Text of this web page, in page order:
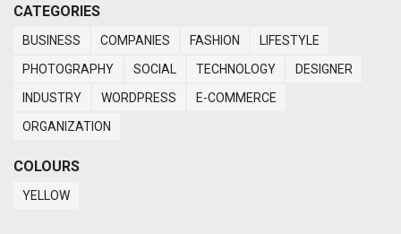
CATEGORIES
BUSINESS COMPANIES FASHION
LIFESTYLE
PHOTOGRAPHY
SOCIAL TECHNOLOGY
DESIGNER
INDUSTRY
WORDPRESS
E-COMMERCE
ORGANIZATION
COLOURS
YELLOW